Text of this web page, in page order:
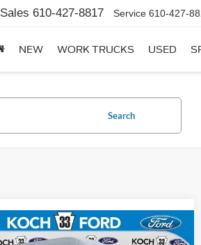
Sales 610-427-8817 Service 610-427-
NEW WORK TRUCKS USED
Search
$59,760
Compare Vehicle